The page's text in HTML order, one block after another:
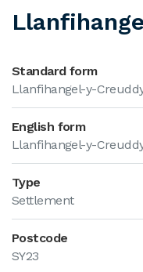
Standard form
Llanfihangel-y-
English form
Llanfihangel-y-
Type
Settlement
Postcode
SY23